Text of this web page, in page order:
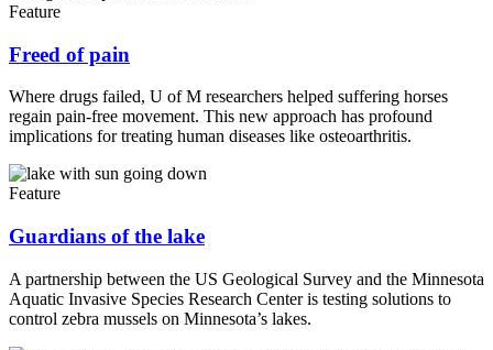
Feature
Freed of pain
Where drugs failed, U of M researchers helped suffering horses
regain pain-free movement. This new approach has profound
implications for treating human diseases like osteoarthritis.
Feature
Guardians of the lake
A partnership between the US Geological Survey and the Minnesota
Aquatic Invasive Species Research Center is testing solutions to
control zebra mussels on Minnesota’s lakes.